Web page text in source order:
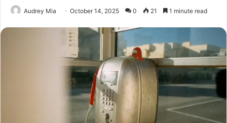
Audrey Mia October 14, 2025 0 21 1 minute read